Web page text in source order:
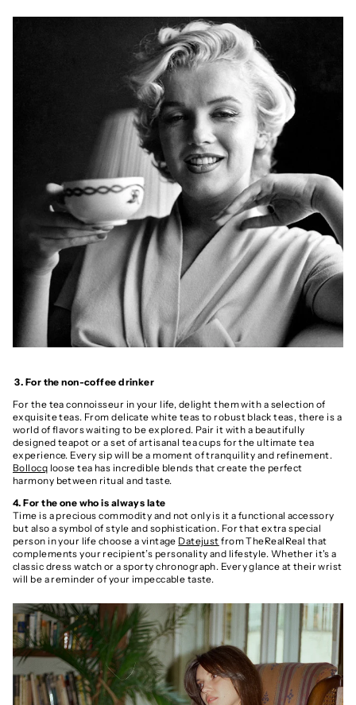
3. For the non-coffee drinker
For the tea connoisseur in your life, delight them with a selection of
exquisite teas. From delicate white teas to robust black teas, there is a
world of flavors waiting to be explored. Pair it with a beautifully
designed teapot or a set of artisanal tea cups for the ultimate tea
experience. Every sip will be a moment of tranquility and refinement.
Bollocq loose tea has incredible blends that create the perfect
harmony between ritual and taste.
4. For the one who is always late
Time is a precious commodity and not only is it a functional accessory
but also a symbol of style and sophistication. For that extra special
person in your life choose a vintage Datejust from TheRealReal that
complements your recipient’s personality and lifestyle. Whether it's a
classic dress watch or a sporty chronograph. Every glance at their wrist
will be a reminder of your impeccable taste.